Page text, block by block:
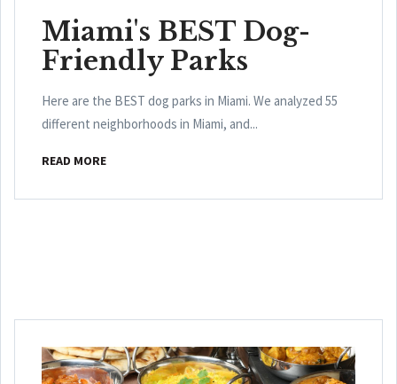
Miami's BEST Dog-
Friendly Parks
Here are the BEST dog parks in Miami. We analyzed 55
different neighborhoods in Miami, and...
READ MORE